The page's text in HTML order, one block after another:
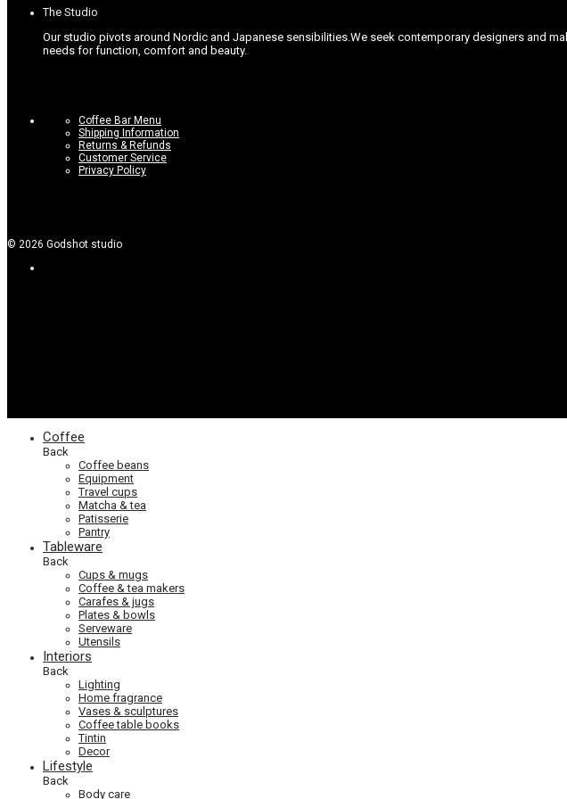
The Studio
Our studio pivots around Nordic and Japanese sensibilities.We seek contemporary designers and
needs for function, comfort and beauty.
Coffee Bar Menu
Shipping Information
Returns & Refunds
Customer Service
Privacy Policy
© 2026 Godshot studio
Coffee
Back
Coffee beans
Equipment
Travel cups
Matcha & tea
Patisserie
Pantry
Tableware
Back
Cups & mugs
Coffee & tea makers
Carafes & jugs
Plates & bowls
Serveware
Utensils
Interiors
Back
Lighting
Home fragrance
Vases & sculptures
Coffee table books
Tintin
Decor
Lifestyle
Back
Body care